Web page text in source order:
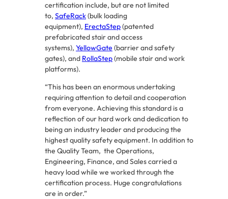
certification include, but are not limited
to, SafeRack(bulk loading
equipment), ErectaStep(patented
prefabricated stair and access
systems), YellowGate (barrier and safety
gates), and RollaStep(mobile stair and work
platforms).
“This has been an enormous undertaking
requiring attention to detail and cooperation
from everyone. Achieving this standard is a
reflection of our hard work and dedication to
being an industry leader and producing the
highest quality safety equipment. In addition to
the Quality Team, the Operations,
Engineering, Finance, and Sales carried a
heavy load while we worked through the
certification process. Huge congratulations
are in order.”